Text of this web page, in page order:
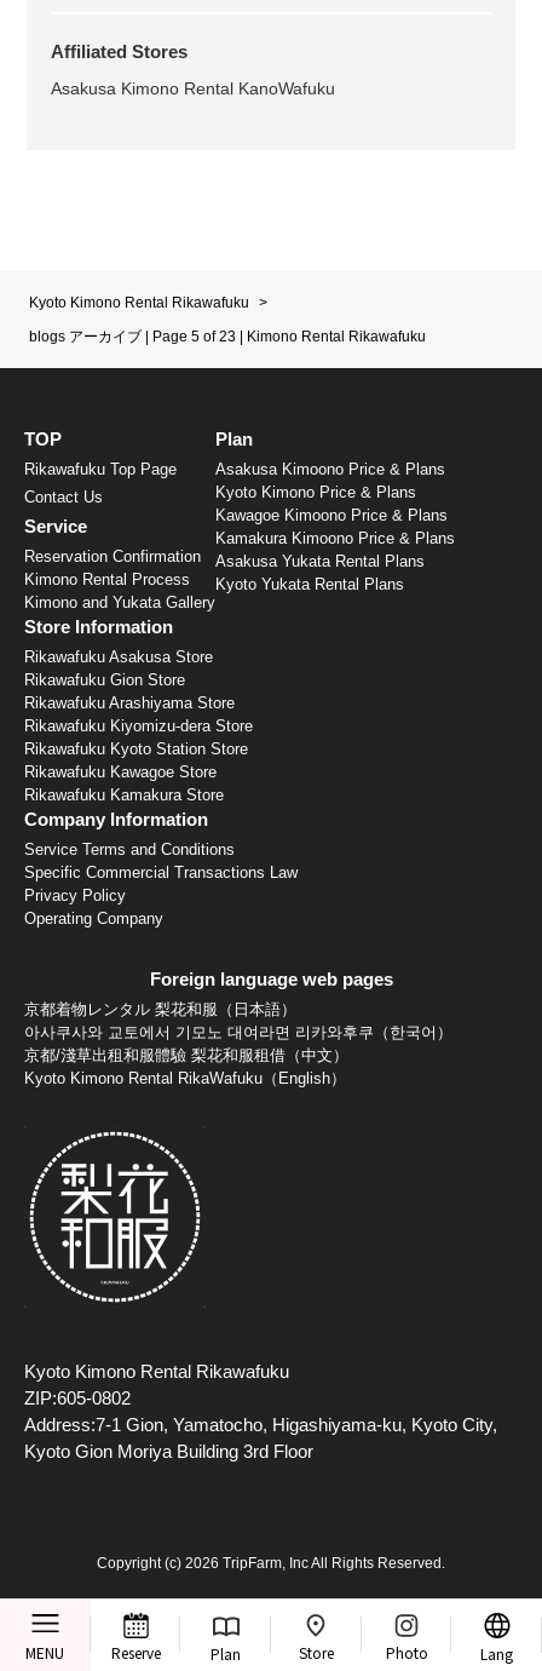
MENU Reserve Plan Store Photo Lang
Affiliated Stores
Asakusa Kimono Rental KanoWafuku
Kyoto Kimono Rental Rikawafuku
>
blogs アーカイブ | Page 5 of 23 | Kimono Rental Rikawafuku
Copyright (c) 2026 TripFarm, Inc All Rights Reserved.
Kyoto Kimono Rental Rikawafuku
ZIP:605-0802
Address:7-1 Gion, Yamatocho, Higashiyama-ku, Kyoto City,
Kyoto Gion Moriya Building 3rd Floor
TOP
Rikawafuku Top Page
Contact Us
Service
Reservation Confirmation
Kimono Rental Process
Kimono and Yukata Gallery
Plan
Asakusa Kimoono Price & Plans
Kyoto Kimono Price & Plans
Kawagoe Kimoono Price & Plans
Kamakura Kimoono Price & Plans
Asakusa Yukata Rental Plans
Kyoto Yukata Rental Plans
Store Information
Rikawafuku Asakusa Store
Rikawafuku Gion Store
Rikawafuku Arashiyama Store
Rikawafuku Kiyomizu-dera Store
Rikawafuku Kyoto Station Store
Rikawafuku Kawagoe Store
Rikawafuku Kamakura Store
Company Information
Service Terms and Conditions
Specific Commercial Transactions Law
Privacy Policy
Operating Company
Foreign language web pages
京都着物レンタル 梨花和服（日本語）
아사쿠사와 교토에서 기모노 대여라면 리카와후쿠（한국어）
京都/淺草出租和服體驗 梨花和服租借（中文）
Kyoto Kimono Rental RikaWafuku（English）